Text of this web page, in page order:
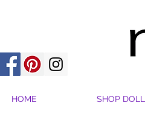
HOME SHOP